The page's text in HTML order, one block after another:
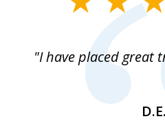
"I have placed great
D.E.